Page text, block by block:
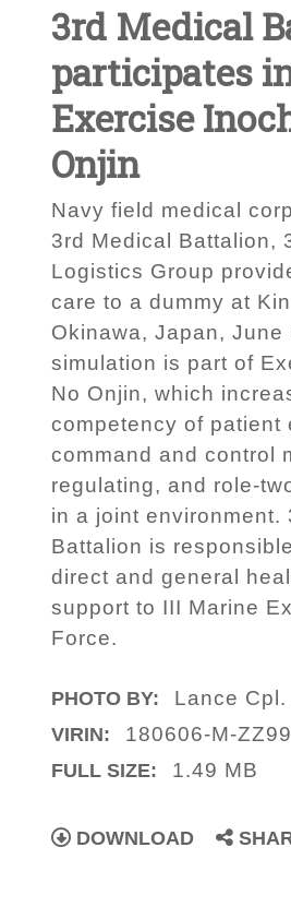
3rd Medical
participates
Exercise
Onjin
Navy field medical
3rd Medical Battalion,
Logistics Group
care to a dummy at
Okinawa, Japan, June
simulation is part of
No Onjin, which
competency of patient
command and control
regulating, and role-
in a joint environment.
Battalion is
direct and general
support to III Marine
Force.
PHOTO BY: Lance
VIRIN: 180606-M-
FULL SIZE: 1.49 MB
DOWNLOAD